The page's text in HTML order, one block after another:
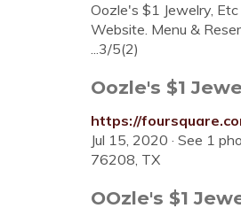
Oozle's $1 Jewelry,
Website. Menu &
...3/5(2)
Oozle's $1
https://
Jul 15, 2020 · See 1
76208, TX
OOzle's $1